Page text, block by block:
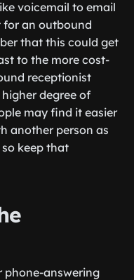
voicemail to email
an outbound
that this could get
to the more cost-
receptionist
degree of
may find it easier
another person as
keep that
phone-answering